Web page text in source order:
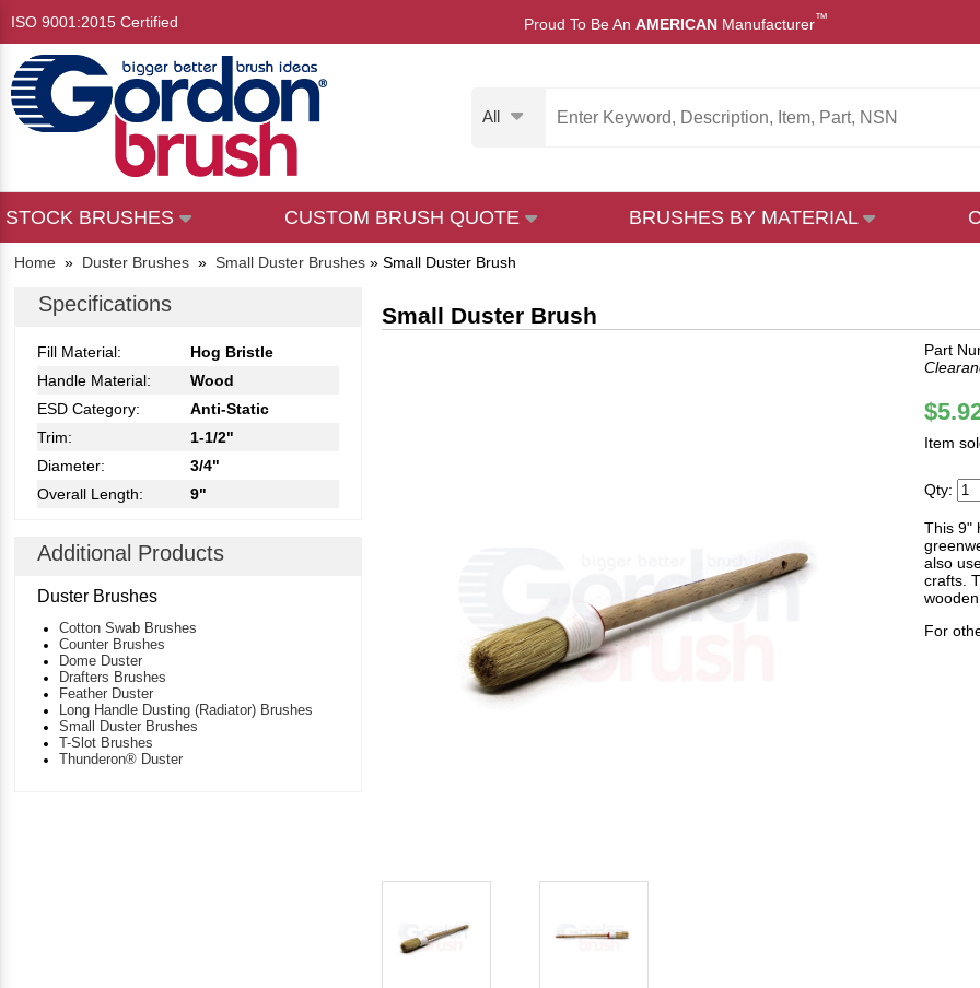
ISO 9001:2015 Certified Proud To Be An AMERICAN Manufacturer™
All
STOCK BRUSHES CUSTOM BRUSH QUOTE BRUSHES BY MATERIAL
Home » Duster Brushes » Small Duster Brushes » Small Duster Brush
Specifications
Fill Material:
Hog Bristle
Handle Material:
Wood
ESD Category:
Anti-Static
Trim:
1-1/2"
Diameter:
3/4"
Overall Length:
9"
Additional Products
Duster Brushes
Cotton Swab Brushes
Counter Brushes
Dome Duster
Drafters Brushes
Feather Duster
Long Handle Dusting (Radiator) Brushes
Small Duster Brushes
T-Slot Brushes
Thunderon® Duster
Small Duster Brush
Part
Item
Qty:
This 9"
also
crafts.
For